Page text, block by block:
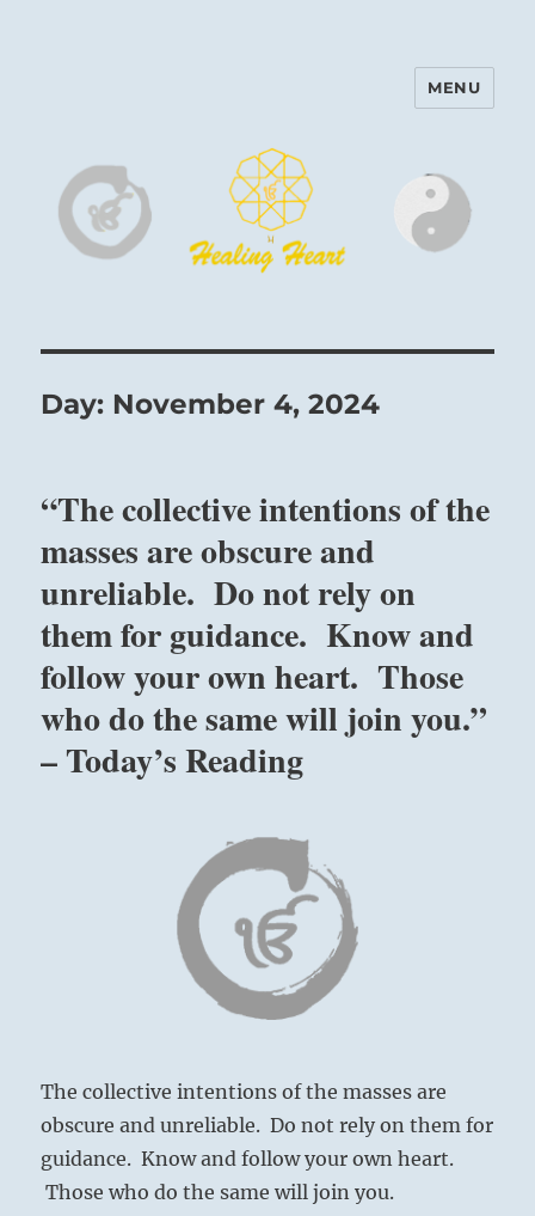
Harinam and Healing Heart
MENU
Day: November 4, 2024
“The collective intentions of the
masses are obscure and
unreliable. Do not rely on
them for guidance. Know and
follow your own heart. Those
who do the same will join you.”
– Today’s Reading
The collective intentions of the masses are
obscure and unreliable. Do not rely on them for
guidance. Know and follow your own heart.
Those who do the same will join you.